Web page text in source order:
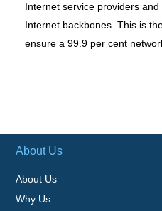
Internet service providers
Internet backbones. This is
ensure a 99.9 per cent
About Us
About Us
Why Us